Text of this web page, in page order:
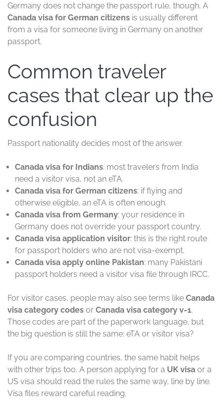
Germany does not change the passport rule, though. A
Canada visa for German citizens is usually different
from a visa for someone living in Germany on another
passport.
Common traveler
cases that clear up the
confusion
Passport nationality decides most of the answer.
Canada visa for Indians: most travelers from India
need a visitor visa, not an eTA.
Canada visa for German citizens: if flying and
otherwise eligible, an eTA is often enough.
Canada visa from Germany: your residence in
Germany does not override your passport country.
Canada visa application visitor: this is the right route
for passport holders who are not visa-exempt.
Canada visa apply online Pakistan: many Pakistani
passport holders need a visitor visa file through IRCC.
For visitor cases, people may also see terms like Canada
visa category codes or Canada visa category v-1.
Those codes are part of the paperwork language, but
the big question is still the same: eTA or visitor visa?
If you are comparing countries, the same habit helps
with other trips too. A person applying for a UK visa or a
US visa should read the rules the same way, line by line.
Visa files reward careful reading.